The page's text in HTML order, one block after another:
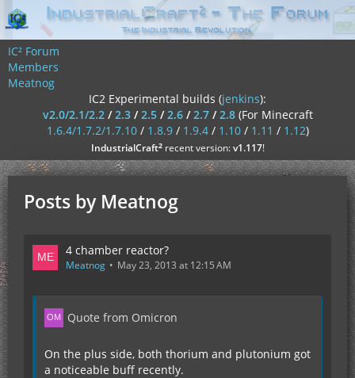
IC² Forum
Members
Meatnog
IC2 Experimental builds (jenkins):
v2.0/2.1/2.2/2.3/2.5/2.6/2.7/2.8 (For Minecraft
1.6.4/1.7.2/1.7.10/ 1.8.9/ 1.9.4/ 1.10/ 1.11 / 1.12)
IndustrialCraft²recent version:v1.117!
Posts by Meatnog
4 chamber reactor?
Meatnog May 23, 2013 at 12:15 AM
Quote from Omicron
On the plus side, both thorium and plutonium got
a noticeable buff recently.